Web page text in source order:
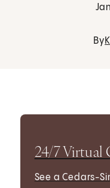
By
24/7 Virtual
See a Cedars-